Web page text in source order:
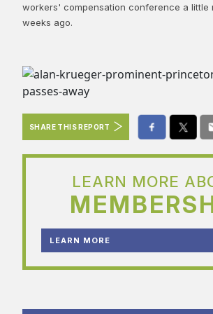
workers' compensation conference a little
weeks ago.
SHARE THIS REPORT
LEARN MORE
LEARN MORE